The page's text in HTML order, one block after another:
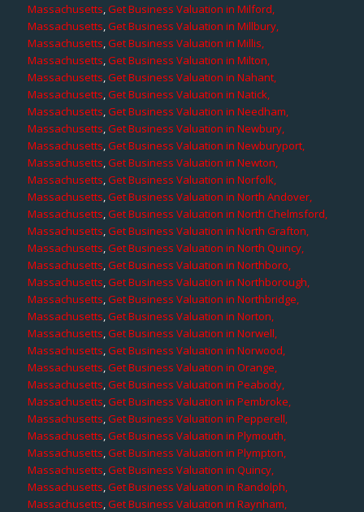
Massachusetts,Get Business Valuation in Milford,
Massachusetts,Get Business Valuation in Millbury,
Massachusetts,Get Business Valuation in Millis,
Massachusetts,Get Business Valuation in Milton,
Massachusetts,Get Business Valuation in Nahant,
Massachusetts,Get Business Valuation in Natick,
Massachusetts,Get Business Valuation in Needham,
Massachusetts,Get Business Valuation in Newbury,
Massachusetts,Get Business Valuation in Newburyport,
Massachusetts,Get Business Valuation in Newton,
Massachusetts,Get Business Valuation in Norfolk,
Massachusetts,Get Business Valuation in North Andover,
Massachusetts,Get Business Valuation in North Chelmsford,
Massachusetts,Get Business Valuation in North Grafton,
Massachusetts,Get Business Valuation in North Quincy,
Massachusetts,Get Business Valuation in Northboro,
Massachusetts,Get Business Valuation in Northborough,
Massachusetts,Get Business Valuation in Northbridge,
Massachusetts,Get Business Valuation in Norton,
Massachusetts,Get Business Valuation in Norwell,
Massachusetts,Get Business Valuation in Norwood,
Massachusetts,Get Business Valuation in Orange,
Massachusetts,Get Business Valuation in Peabody,
Massachusetts,Get Business Valuation in Pembroke,
Massachusetts,Get Business Valuation in Pepperell,
Massachusetts,Get Business Valuation in Plymouth,
Massachusetts,Get Business Valuation in Plympton,
Massachusetts,Get Business Valuation in Quincy,
Massachusetts,Get Business Valuation in Randolph,
Massachusetts,Get Business Valuation in Raynham,